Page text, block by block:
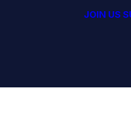
JOIN US